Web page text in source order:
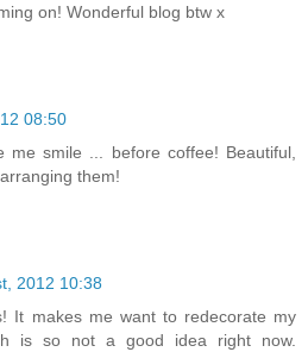
on! Wonderful blog btw x
08:50
me smile ... before coffee! Beautiful,
them!
2012 10:38
It makes me want to redecorate my
is so not a good idea right now.